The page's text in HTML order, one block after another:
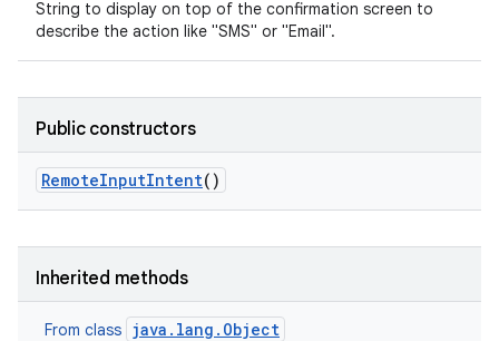
String to display on top of the confirmation screen to
describe the action like "SMS" or "Email".
Public constructors
RemoteInputIntent()
Inherited methods
From class java.lang.Object